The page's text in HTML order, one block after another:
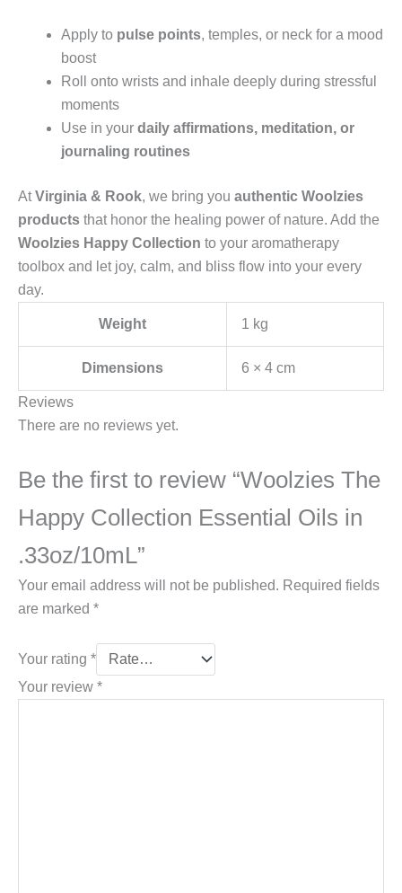
Apply to pulse points, temples, or neck for a mood
boost
Roll onto wrists and inhale deeply during stressful
moments
Use in your daily affirmations, meditation, or
journaling routines
AtVirginia & Rook, we bring you authentic Woolzies
products that honor the healing power of nature. Add the
Woolzies Happy Collection to your aromatherapy
toolbox and let joy, calm, and bliss flow into your every
day.
Weight 1 kg
Dimensions 6 × 4 cm
Reviews
There are no reviews yet.
Be the first to review “Woolzies The
Happy Collection Essential Oils in
.33oz/10mL”
Your email address will not be published. Required fields
are marked *
Your rating *
Your review *